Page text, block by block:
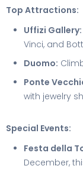
Top Attractions:
Uffizi Gallery:
Vinci, and
Duomo:
Ponte
with jewelry
Special Events:
Festa della
December,